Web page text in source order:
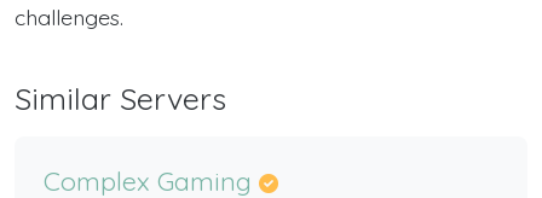
challenges.
Similar Servers
Complex Gaming